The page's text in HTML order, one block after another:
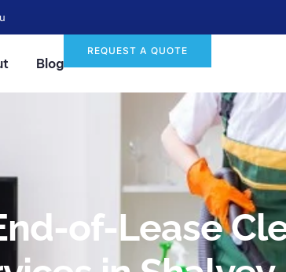
Blog
REQUEST A QUOTE
of-Lease